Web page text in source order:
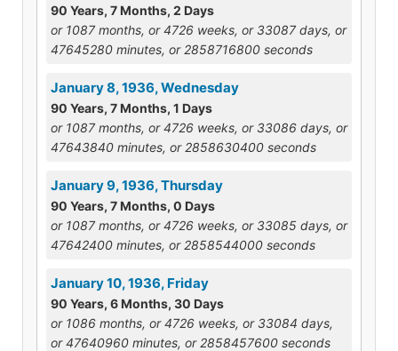
90 Years, 7 Months, 2 Days
or 1087 months, or 4726 weeks, or 33087 days, or
47645280 minutes, or 2858716800 seconds
January 8, 1936, Wednesday
90 Years, 7 Months, 1 Days
or 1087 months, or 4726 weeks, or 33086 days, or
47643840 minutes, or 2858630400 seconds
January 9, 1936, Thursday
90 Years, 7 Months, 0 Days
or 1087 months, or 4726 weeks, or 33085 days, or
47642400 minutes, or 2858544000 seconds
January 10, 1936, Friday
90 Years, 6 Months, 30 Days
or 1086 months, or 4726 weeks, or 33084 days,
or 47640960 minutes, or 2858457600 seconds